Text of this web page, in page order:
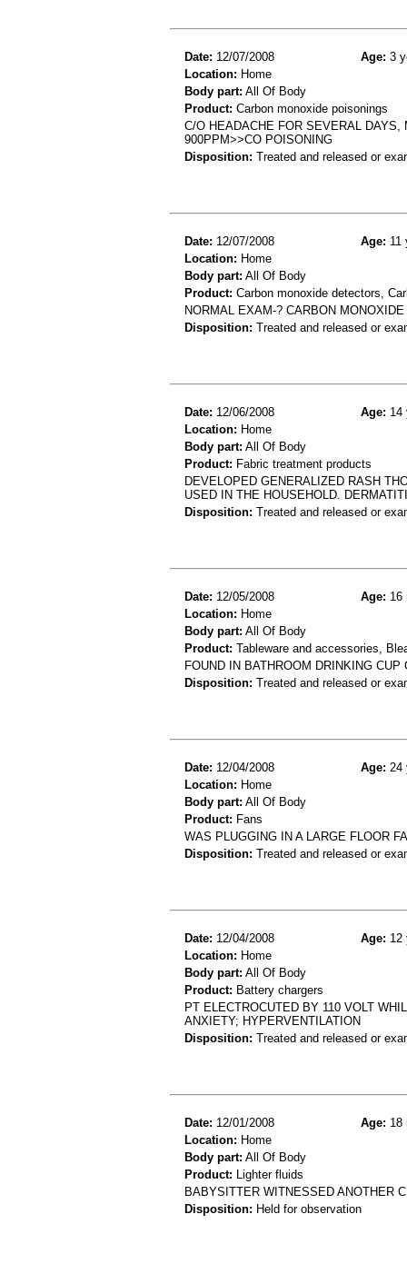
Date: 12/07/2008 Age: 3
Location: Home
Body part: All Of Body
Product: Carbon monoxide poisonings
C/O HEADACHE FOR SEVERAL
900PPM>>CO POISONING
Disposition: Treated and released or
Date: 12/07/2008 Age: 11
Location: Home
Body part: All Of Body
Product: Carbon monoxide detectors,
NORMAL EXAM-? CARBON
Disposition: Treated and released or
Date: 12/06/2008 Age: 14
Location: Home
Body part: All Of Body
Product: Fabric treatment products
DEVELOPED GENERALIZED RASH
USED IN THE HOUSEHOLD.
Disposition: Treated and released or
Date: 12/05/2008 Age: 16
Location: Home
Body part: All Of Body
Product: Tableware and accessories,
FOUND IN BATHROOM DRINKING
Disposition: Treated and released or
Date: 12/04/2008 Age: 24
Location: Home
Body part: All Of Body
Product: Fans
WAS PLUGGING IN A LARGE FLOOR
Disposition: Treated and released or
Date: 12/04/2008 Age: 12
Location: Home
Body part: All Of Body
Product: Battery chargers
PT ELECTROCUTED BY 110 VOLT
ANXIETY; HYPERVENTILATION
Disposition: Treated and released or
Date: 12/01/2008 Age: 18
Location: Home
Body part: All Of Body
Product: Lighter fluids
BABYSITTER WITNESSED ANOTHER
Disposition: Held for observation